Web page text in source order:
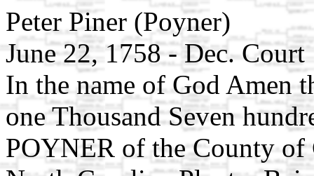
Peter Piner (Poyner)
June 22, 1758 - Dec. Court
In the name of God Amen
one Thousand Seven
POYNER of the County